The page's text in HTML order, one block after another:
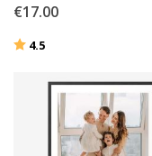
€17.00
Rating:
4.5